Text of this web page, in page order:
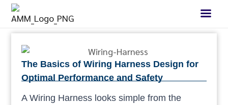
The Basics of Wiring Harness Design for
Optimal Performance and Safety
A Wiring Harness looks simple from the